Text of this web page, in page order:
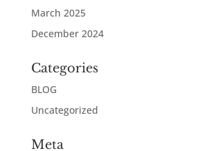
March 2025
December 2024
Categories
BLOG
Uncategorized
Meta